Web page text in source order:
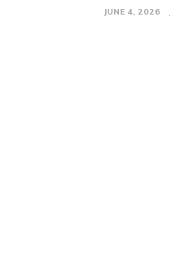
JUNE 4, 2026